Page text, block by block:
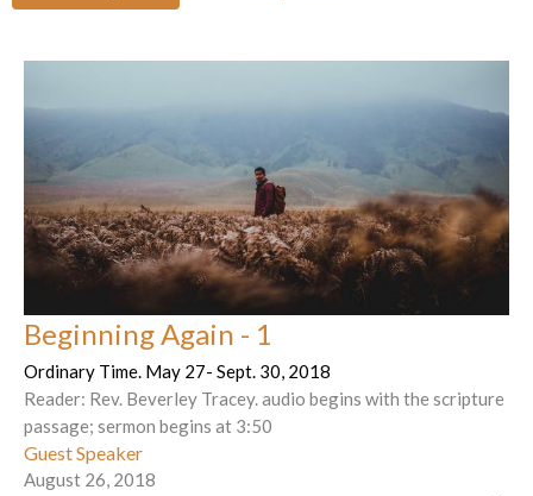
Beginning Again - 1
Ordinary Time. May 27- Sept. 30, 2018
Reader: Rev. Beverley Tracey. audio begins with the scripture
passage; sermon begins at 3:50
Guest Speaker
August 26, 2018